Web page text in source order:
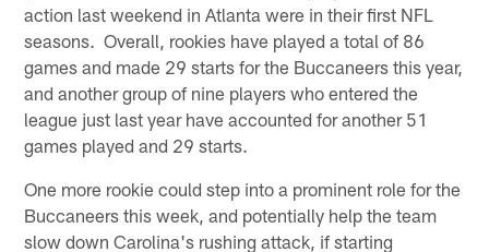
action last weekend in Atlanta were in their first NFL
seasons. Overall, rookies have played a total of 86
games and made 29 starts for the Buccaneers this year,
and another group of nine players who entered the
league just last year have accounted for another 51
games played and 29 starts.
One more rookie could step into a prominent role for the
Buccaneers this week, and potentially help the team
slow down Carolina's rushing attack, if starting